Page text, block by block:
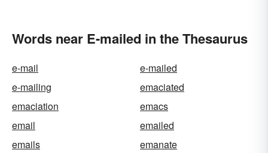
Words near E-mailed in the Thesaurus
e-mail
e-mailed
e-mailing
emaciated
emaciation
emacs
email
emailed
emails
emanate